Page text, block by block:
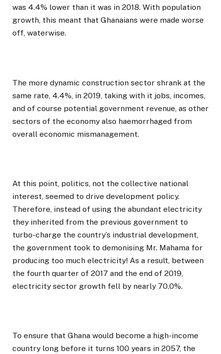
was 4.4% lower than it was in 2018. With population
growth, this meant that Ghanaians were made worse
off, waterwise.
The more dynamic construction sector shrank at the
same rate, 4.4%, in 2019, taking with it jobs, incomes,
and of course potential government revenue, as other
sectors of the economy also haemorrhaged from
overall economic mismanagement.
At this point, politics, not the collective national
interest, seemed to drive development policy.
Therefore, instead of using the abundant electricity
they inherited from the previous government to
turbo-charge the country’s industrial development,
the government took to demonising Mr. Mahama for
producing too much electricity! As a result, between
the fourth quarter of 2017 and the end of 2019,
electricity sector growth fell by nearly 70.0%.
To ensure that Ghana would become a high-income
country long before it turns 100 years in 2057, the